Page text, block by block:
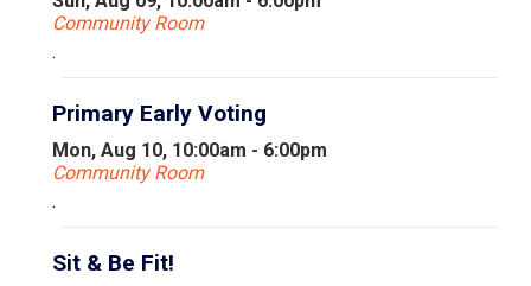
Community Room
.
Primary Early Voting
Mon, Aug 10, 10:00am - 6:00pm
Community Room
.
Sit & Be Fit!